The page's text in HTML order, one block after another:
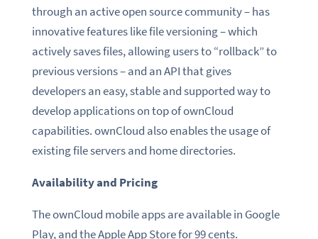
through an active open source community – has
innovative features like file versioning – which
actively saves files, allowing users to “rollback” to
previous versions – and an API that gives
developers an easy, stable and supported way to
develop applications on top of ownCloud
capabilities. ownCloud also enables the usage of
existing file servers and home directories.
Availability and Pricing
The ownCloud mobile apps are available in Google
Play, and the Apple App Store for 99 cents.